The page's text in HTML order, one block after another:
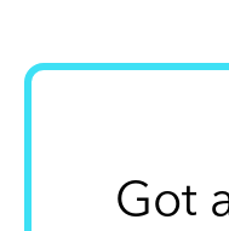
Got